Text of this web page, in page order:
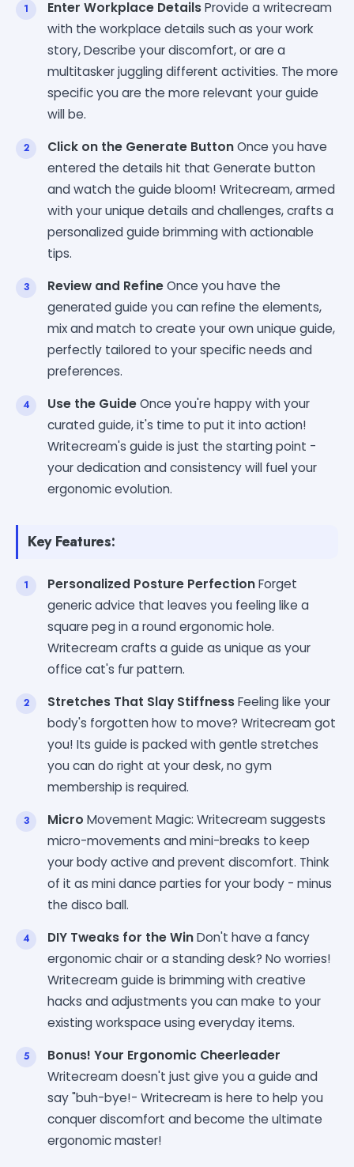
Enter Workplace DetailsProvide a writecream
with the workplace details such as your work
story, Describe your discomfort, or are a
multitasker juggling different activities. The more
specific you are the more relevant your guide
will be.
Click on the Generate ButtonOnce you have
entered the details hit that Generate button
and watch the guide bloom! Writecream, armed
with your unique details and challenges, crafts a
personalized guide brimming with actionable
tips.
Review and RefineOnce you have the
generated guide you can refine the elements,
mix and match to create your own unique guide,
perfectly tailored to your specific needs and
preferences.
Use the GuideOnce you're happy with your
curated guide, it's time to put it into action!
Writecream's guide is just the starting point -
your dedication and consistency will fuel your
ergonomic evolution.
Key Features:
Personalized Posture PerfectionForget
generic advice that leaves you feeling like a
square peg in a round ergonomic hole.
Writecream crafts a guide as unique as your
office cat's fur pattern.
Stretches That Slay StiffnessFeeling like your
body's forgotten how to move? Writecream got
you! Its guide is packed with gentle stretches
you can do right at your desk, no gym
membership is required.
Micro Movement Magic: Writecream suggests
micro-movements and mini-breaks to keep
your body active and prevent discomfort. Think
of it as mini dance parties for your body - minus
the disco ball.
DIY Tweaks for the WinDon't have a fancy
ergonomic chair or a standing desk? No worries!
Writecream guide is brimming with creative
hacks and adjustments you can make to your
existing workspace using everyday items.
Bonus! Your Ergonomic Cheerleader
Writecream doesn't just give you a guide and
say "buh-bye!- Writecream is here to help you
conquer discomfort and become the ultimate
ergonomic master!